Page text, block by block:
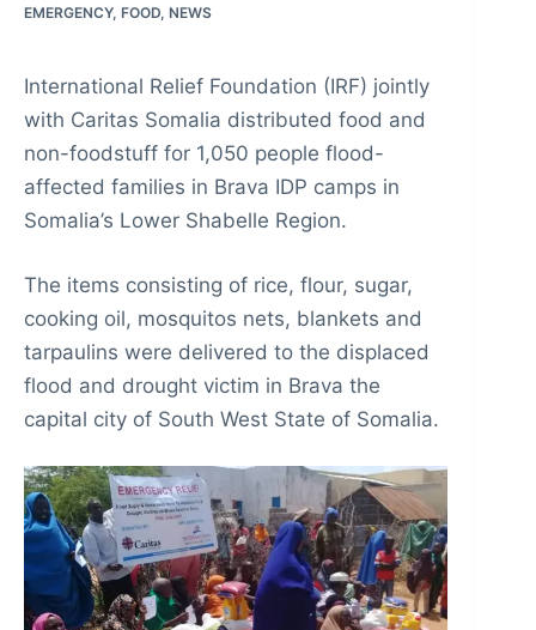
EMERGENCY, FOOD, NEWS
International Relief Foundation (IRF) jointly
with Caritas Somalia distributed food and
non-foodstuff for 1,050 people flood-
affected families in Brava IDP camps in
Somalia’s Lower Shabelle Region.
The items consisting of rice, flour, sugar,
cooking oil, mosquitos nets, blankets and
tarpaulins were delivered to the displaced
flood and drought victim in Brava the
capital city of South West State of Somalia.